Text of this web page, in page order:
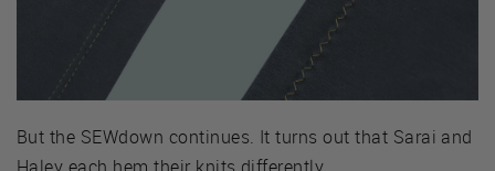
But the SEWdown continues. It turns out that Sarai and